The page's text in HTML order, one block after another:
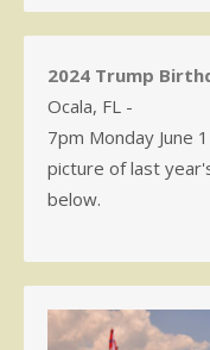
2024 Trump
Ocala, FL -
7pm Monday June
picture of last
below.